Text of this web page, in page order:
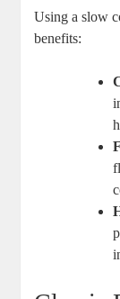
Using a slow
benefits: